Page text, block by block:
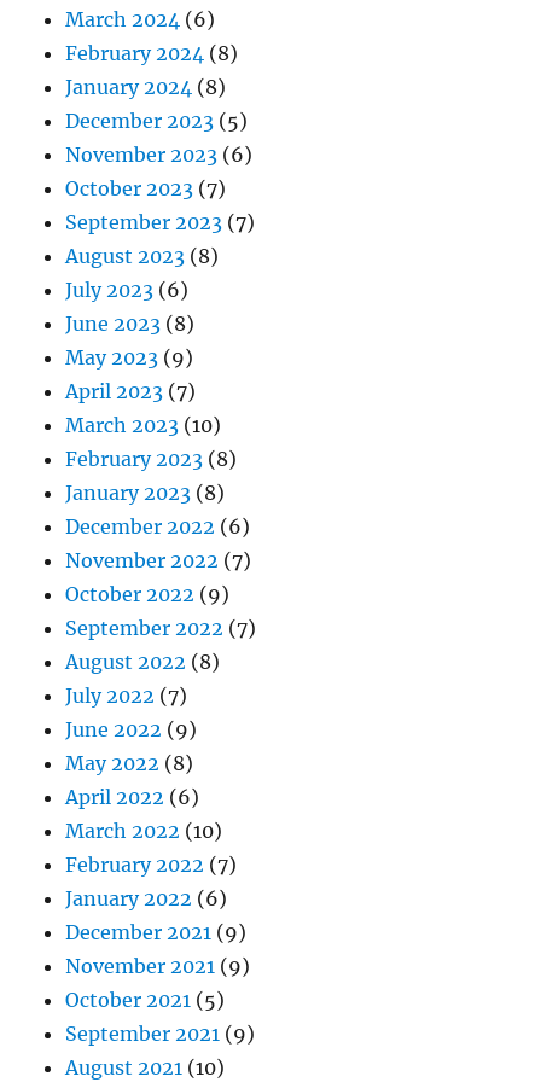
March 2024 (6)
February 2024 (8)
January 2024 (8)
December 2023 (5)
November 2023 (6)
October 2023 (7)
September 2023 (7)
August 2023 (8)
July 2023 (6)
June 2023 (8)
May 2023 (9)
April 2023 (7)
March 2023 (10)
February 2023 (8)
January 2023 (8)
December 2022 (6)
November 2022 (7)
October 2022 (9)
September 2022 (7)
August 2022 (8)
July 2022 (7)
June 2022 (9)
May 2022 (8)
April 2022 (6)
March 2022 (10)
February 2022 (7)
January 2022 (6)
December 2021 (9)
November 2021 (9)
October 2021 (5)
September 2021 (9)
August 2021 (10)